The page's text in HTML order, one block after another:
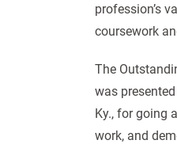
profession’s
coursework
The
was
Ky., for going
work, and